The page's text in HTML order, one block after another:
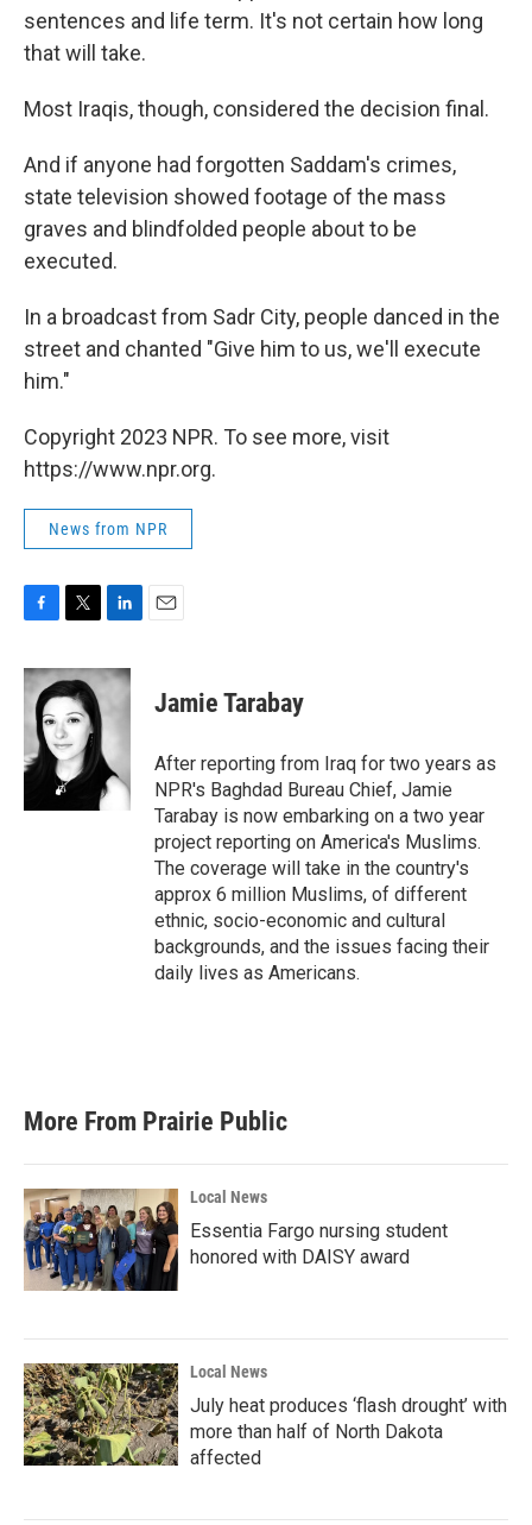
sentences and life term. It's not certain how long
that will take.
Most Iraqis, though, considered the decision final.
And if anyone had forgotten Saddam's crimes,
state television showed footage of the mass
graves and blindfolded people about to be
executed.
In a broadcast from Sadr City, people danced in the
street and chanted "Give him to us, we'll execute
him."
Copyright 2023 NPR. To see more, visit
https://www.npr.org.
News from NPR
c
e
o
k
i
t
t
e
r
n
e
I
n
Jamie Tarabay
After reporting from Iraq for two years as
NPR's Baghdad Bureau Chief, Jamie
Tarabay is now embarking on a two year
project reporting on America's Muslims.
The coverage will take in the country's
approx 6 million Muslims, of different
ethnic, socio-economic and cultural
backgrounds, and the issues facing their
daily lives as Americans.
More From Prairie Public
Local News
Essentia Fargo nursing student
honored with DAISY award
Local News
July heat produces ‘flash drought’ with
more than half of North Dakota
affected